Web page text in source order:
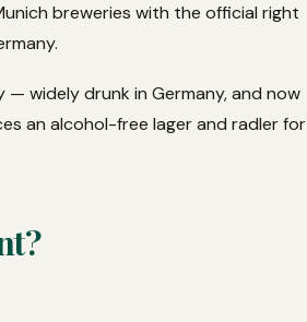
breweries with the official right
widely drunk in Germany, and now
an alcohol-free lager and radler for